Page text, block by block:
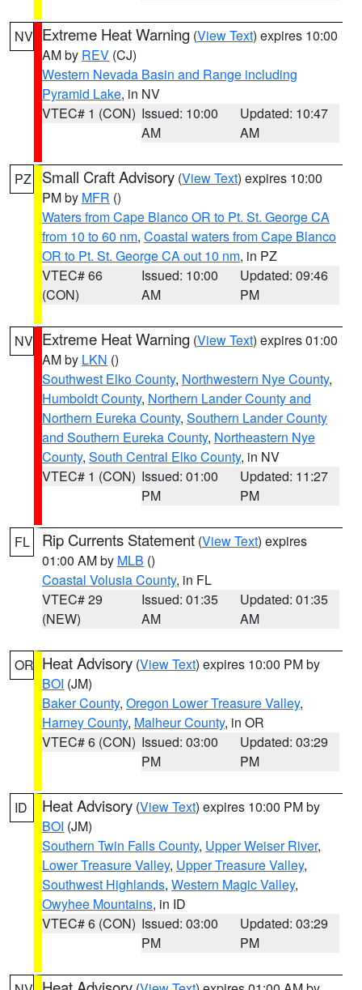
NV Extreme Heat Warning (View Text) expires 10:00
AM by REV (CJ)
Western Nevada Basin and Range including
Pyramid Lake, in NV
VTEC# 1 (CON) Issued: 10:00
AM
Updated: 10:47
AM
PZ Small Craft Advisory (View Text) expires 10:00
PM by MFR ()
Waters from Cape Blanco OR to Pt. St. George CA
from 10 to 60 nm, Coastal waters from Cape Blanco
OR to Pt. St. George CA out 10 nm, in PZ
VTEC# 66
(CON)
Issued: 10:00
AM
Updated: 09:46
PM
NV Extreme Heat Warning (View Text) expires 01:00
AM by LKN ()
Southwest Elko County, Northwestern Nye County,
Humboldt County, Northern Lander County and
Northern Eureka County, Southern Lander County
and Southern Eureka County, Northeastern Nye
County, South Central Elko County, in NV
VTEC# 1 (CON) Issued: 01:00
PM
Updated: 11:27
PM
FL Rip Currents Statement (View Text) expires
01:00 AM by MLB ()
Coastal Volusia County, in FL
VTEC# 29
(NEW)
Issued: 01:35
AM
Updated: 01:35
AM
OR Heat Advisory (View Text) expires 10:00 PM by
BOI (JM)
Baker County, Oregon Lower Treasure Valley,
Harney County, Malheur County, in OR
VTEC# 6 (CON) Issued: 03:00
PM
Updated: 03:29
PM
ID Heat Advisory (View Text) expires 10:00 PM by
BOI (JM)
Southern Twin Falls County, Upper Weiser River,
Lower Treasure Valley, Upper Treasure Valley,
Southwest Highlands, Western Magic Valley,
Owyhee Mountains, in ID
VTEC# 6 (CON) Issued: 03:00
PM
Updated: 03:29
PM